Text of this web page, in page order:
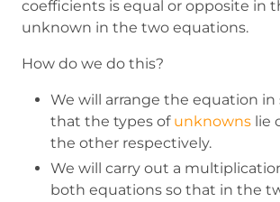
coefficients is equal or opposite in
unknown in the two equations.
How do we do this?
We will arrange the equation in
that the types of unknowns lie
the other respectively.
We will carry out a
both equations so that in the